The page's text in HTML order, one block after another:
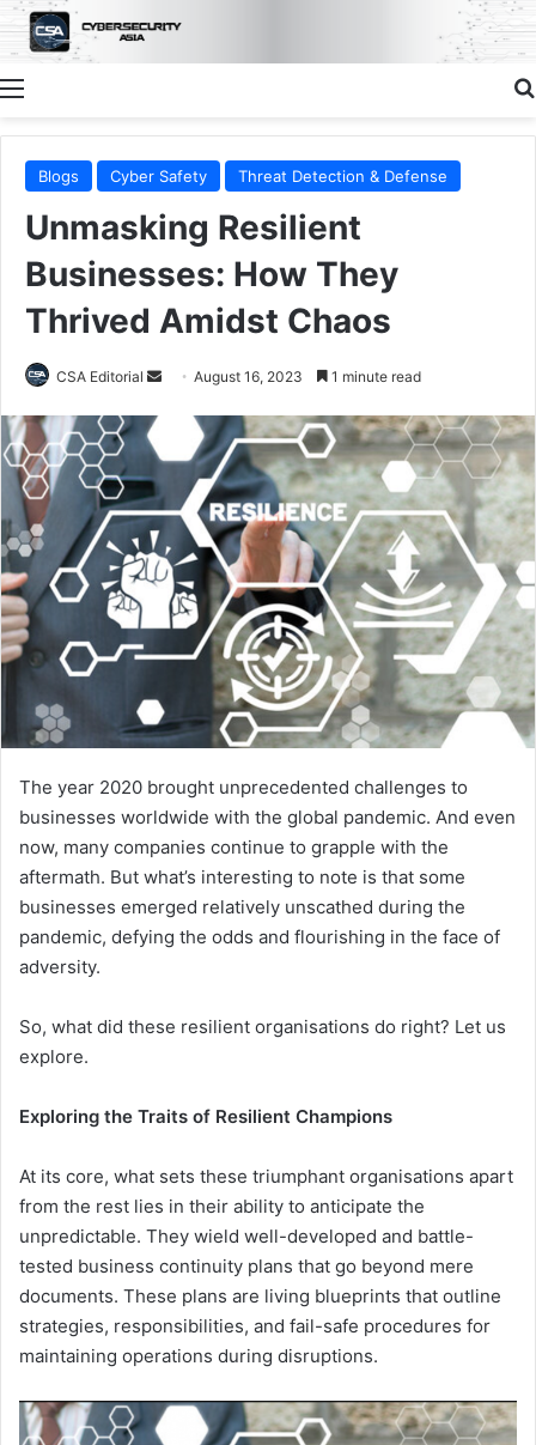
Menu
Blogs Cyber Safety Threat Detection & Defense
Unmasking Resilient
Businesses: How They
Thrived Amidst Chaos
CSA Editorial
Send August 16, 2023 1 minute read
The year 2020 brought unprecedented challenges to
businesses worldwide with the global pandemic. And even
now, many companies continue to grapple with the
aftermath. But what’s interesting to note is that some
businesses emerged relatively unscathed during the
pandemic, defying the odds and flourishing in the face of
adversity.
So, what did these resilient organisations do right? Let us
explore.
Exploring the Traits of Resilient Champions
At its core, what sets these triumphant organisations apart
from the rest lies in their ability to anticipate the
unpredictable. They wield well-developed and battle-
tested business continuity plans that go beyond mere
documents. These plans are living blueprints that outline
strategies, responsibilities, and fail-safe procedures for
maintaining operations during disruptions.